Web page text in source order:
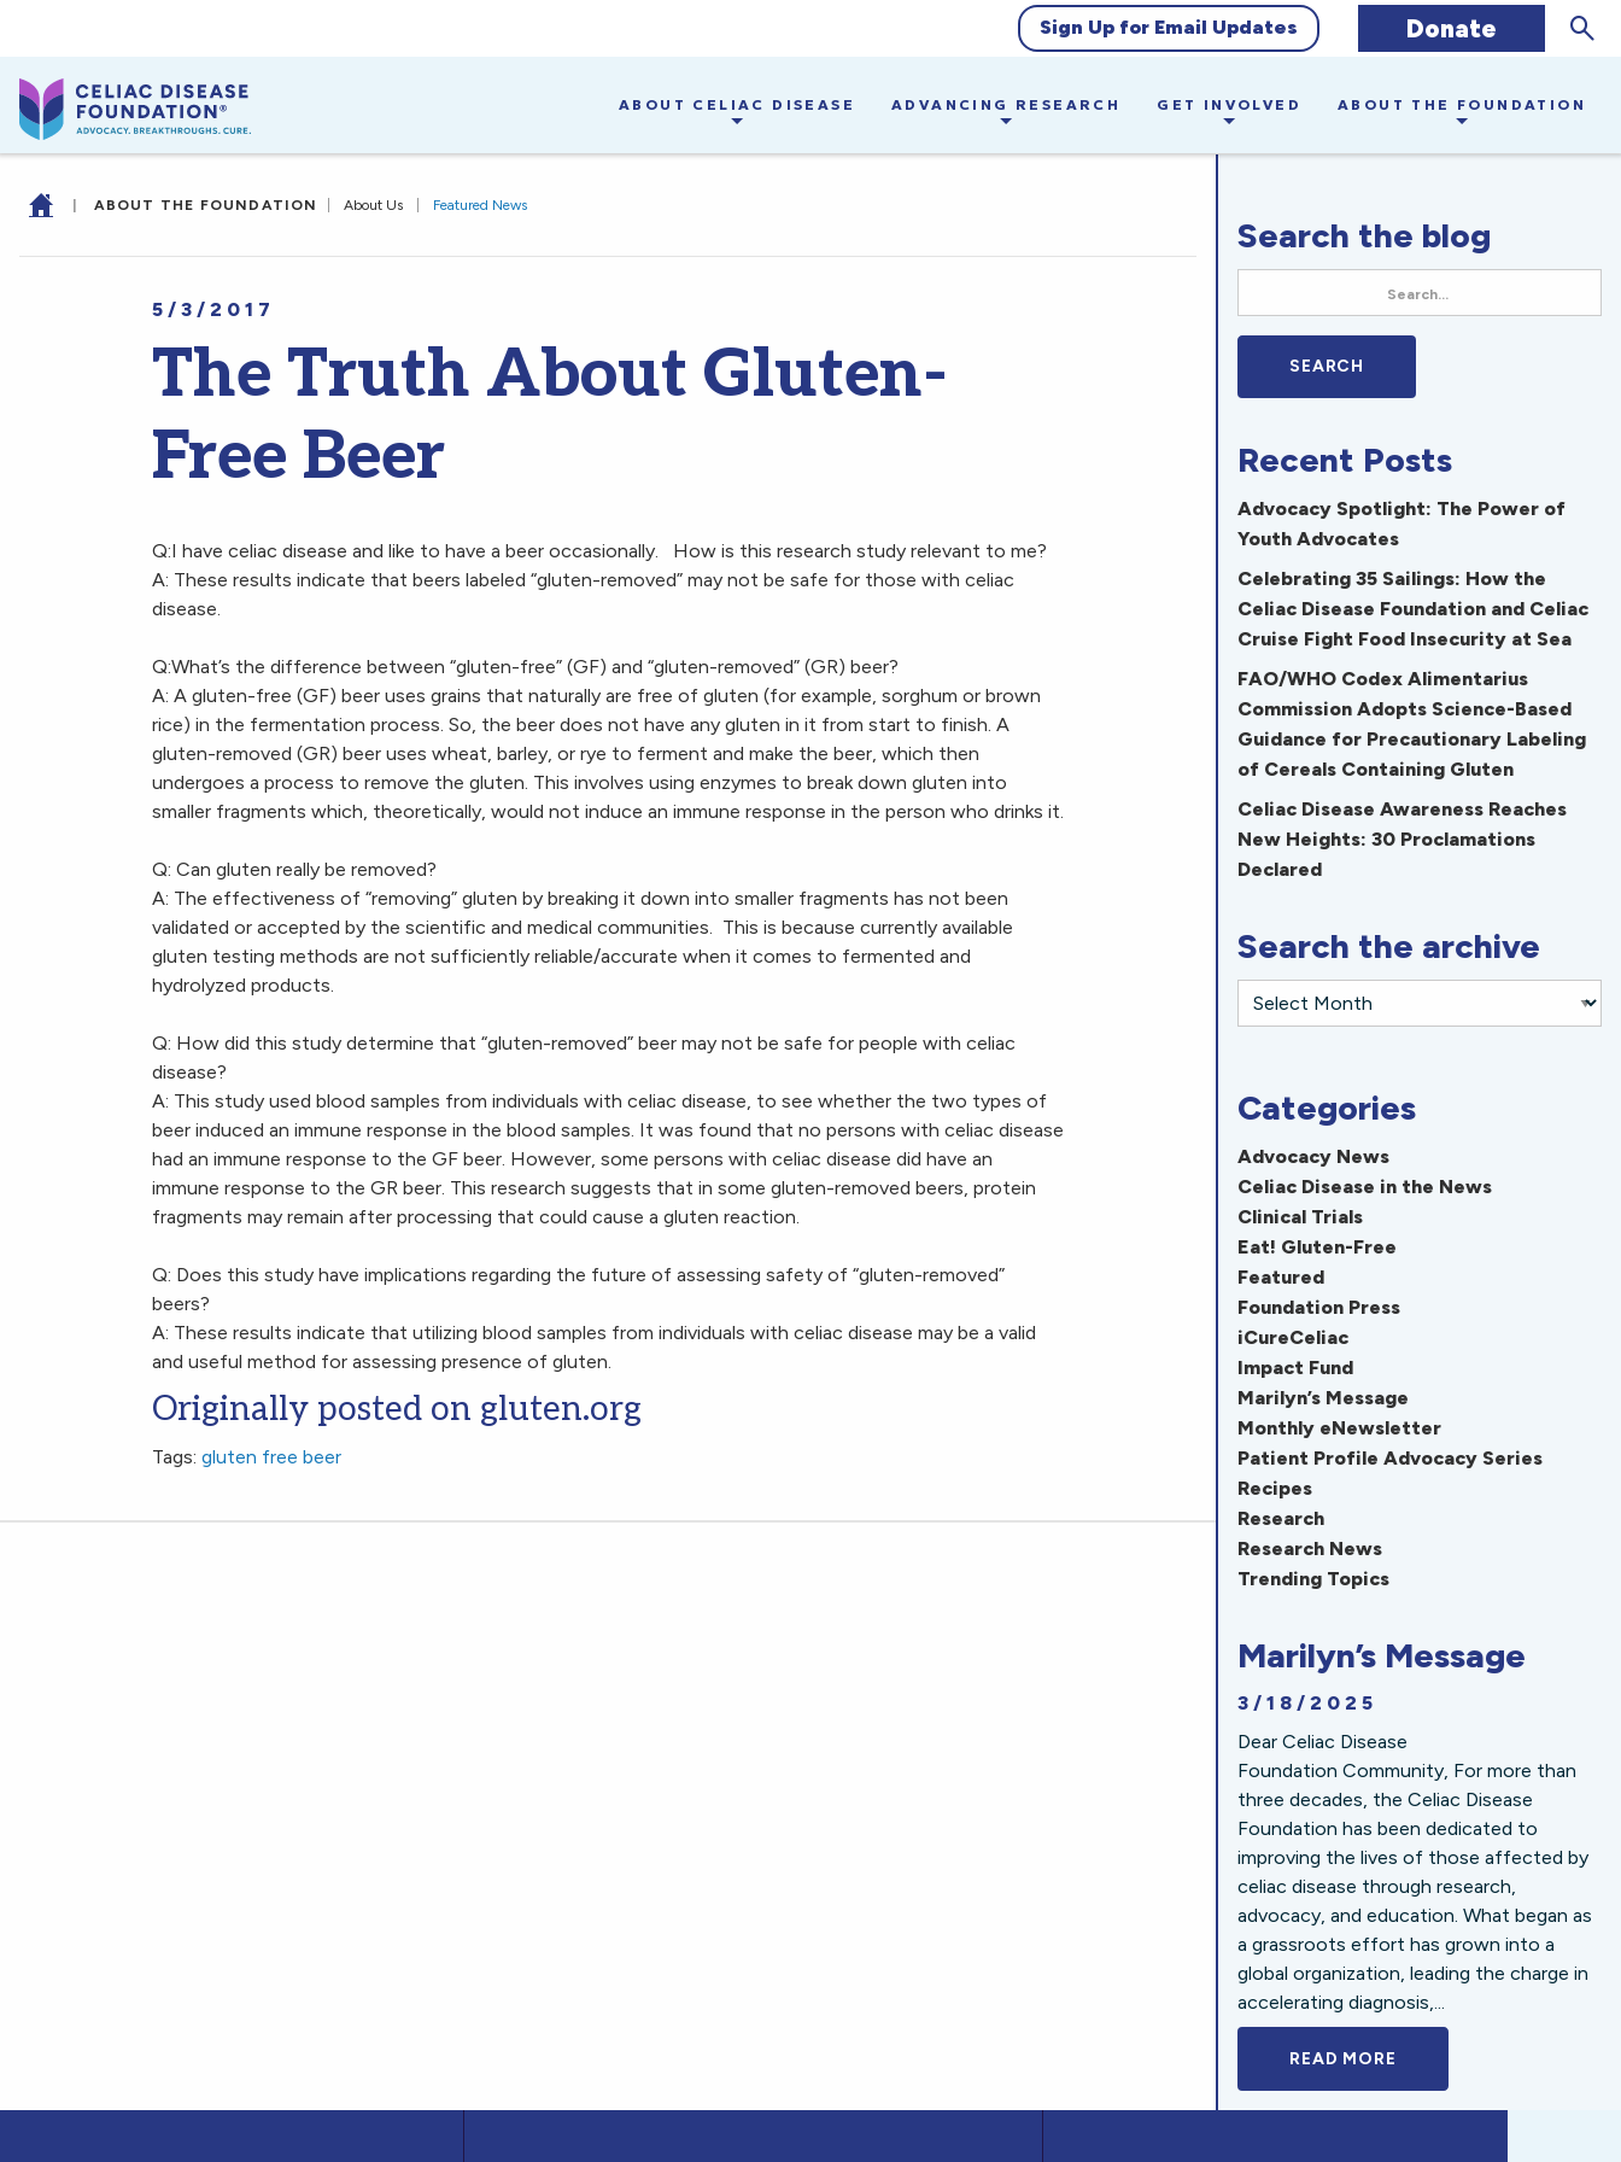
Sign Up for Email Updates Donate
ABOUT CELIAC DISEASE ADVANCING RESEARCH GET INVOLVED ABOUT THE FOUNDATION
| ABOUT THE FOUNDATION About Us Featured News
5/3/2017
The Truth About Gluten-
Free Beer
Q:I have celiac disease and like to have a beer occasionally. How is this research study relevant to me?
A: These results indicate that beers labeled “gluten-removed” may not be safe for those with celiac
disease.
Q:What’s the difference between “gluten-free” (GF) and “gluten-removed” (GR) beer?
A: A gluten-free (GF) beer uses grains that naturally are free of gluten (for example, sorghum or brown
rice) in the fermentation process. So, the beer does not have any gluten in it from start to finish. A
gluten-removed (GR) beer uses wheat, barley, or rye to ferment and make the beer, which then
undergoes a process to remove the gluten. This involves using enzymes to break down gluten into
smaller fragments which, theoretically, would not induce an immune response in the person who drinks it.
Q: Can gluten really be removed?
A: The effectiveness of “removing” gluten by breaking it down into smaller fragments has not been
validated or accepted by the scientific and medical communities. This is because currently available
gluten testing methods are not sufficiently reliable/accurate when it comes to fermented and
hydrolyzed products.
Q: How did this study determine that “gluten-removed” beer may not be safe for people with celiac
disease?
A: This study used blood samples from individuals with celiac disease, to see whether the two types of
beer induced an immune response in the blood samples. It was found that no persons with celiac disease
had an immune response to the GF beer. However, some persons with celiac disease did have an
immune response to the GR beer. This research suggests that in some gluten-removed beers, protein
fragments may remain after processing that could cause a gluten reaction.
Q: Does this study have implications regarding the future of assessing safety of “gluten-removed”
beers?
A: These results indicate that utilizing blood samples from individuals with celiac disease may be a valid
and useful method for assessing presence of gluten.
Originally posted on gluten.org
Tags: gluten free beer
Search the blog
Recent Posts
Advocacy Spotlight: The Power of
Youth Advocates
Celebrating 35 Sailings: How the
Celiac Disease Foundation and Celiac
Cruise Fight Food Insecurity at Sea
FAO/WHO Codex Alimentarius
Commission Adopts Science-Based
Guidance for Precautionary Labeling
of Cereals Containing Gluten
Celiac Disease Awareness Reaches
New Heights: 30 Proclamations
Declared
Search the archive
Categories
Advocacy News
Celiac Disease in the News
Clinical Trials
Eat! Gluten-Free
Featured
Foundation Press
iCureCeliac
Impact Fund
Marilyn’s Message
Monthly eNewsletter
Patient Profile Advocacy Series
Recipes
Research
Research News
Trending Topics
Marilyn’s Message
3/18/2025
Dear Celiac Disease
Foundation Community, For more than
three decades, the Celiac Disease
Foundation has been dedicated to
improving the lives of those affected by
celiac disease through research,
advocacy, and education. What began as
a grassroots effort has grown into a
global organization, leading the charge in
accelerating diagnosis,...
READ MORE